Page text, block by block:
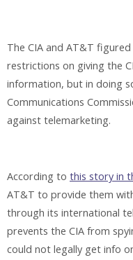
The CIA and AT&T
restrictions on giving the
information, but in doing
Communications
against telemarketing.
According to this story in
AT&T to provide them
through its international
prevents the CIA from
could not legally get info